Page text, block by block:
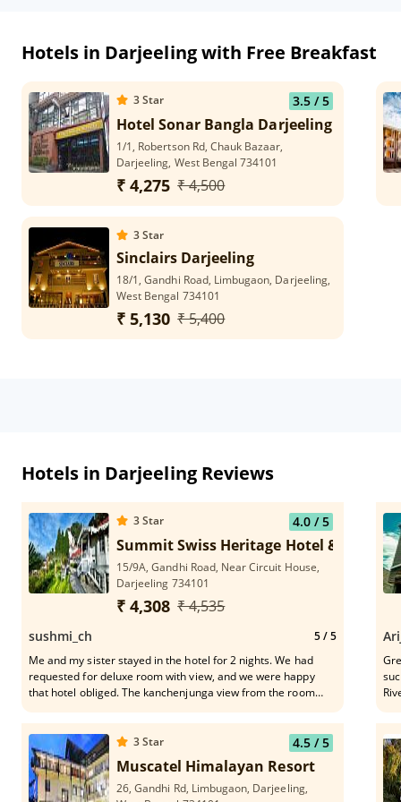
Hotels in Darjeeling with Free Breakfast
3Star 3.5/ 5
Hotel Sonar Bangla Darjeeling
1/1, Robertson Rd, Chauk Bazaar,
Darjeeling, West Bengal 734101
₹ 4,275 ₹ 4,500
3Star
Sinclairs Darjeeling
18/1, Gandhi Road, Limbugaon, Darjeeling,
West Bengal 734101
₹ 5,130 ₹ 5,400
Hotels in Darjeeling Reviews
3Star 4.0/ 5
Summit Swiss Heritage Hotel & Spa,
15/9A, Gandhi Road, Near Circuit House,
Darjeeling 734101
₹ 4,308 ₹ 4,535
sushmi_ch 5/ 5
Me and my sister stayed in the hotel for 2 nights. We had
requested for deluxe room with view, and we were happy
that hotel obliged. The kanchenjunga view from the room
The food and service was too good. It is 10 min Walking
distance from Mall road. We could view the train station also
from our room. Overall an amazing experience. Truly worth
the money, very affordable too. The staff was very friendly
and caring. Would highly recommend this hotel. 👍
3Star 4.5/ 5
Muscatel Himalayan Resort
26, Gandhi Rd, Limbugaon, Darjeeling,